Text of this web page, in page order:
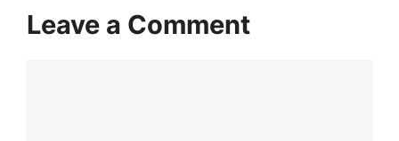
Leave a Comment